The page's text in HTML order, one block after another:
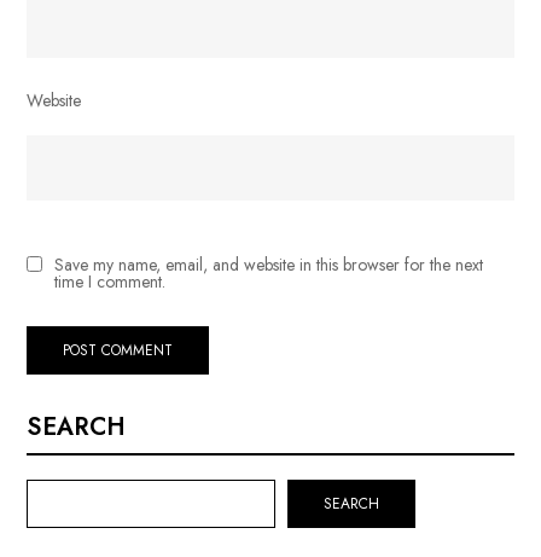
Website
Save my name, email, and website in this browser for the next
time I comment.
SEARCH
SEARCH